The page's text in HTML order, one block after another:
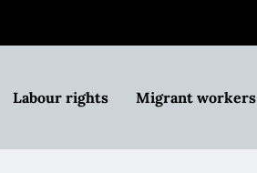
Labour rights Migrant workers